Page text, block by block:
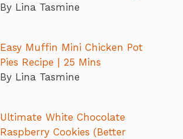
By Lina Tasmine
Easy Muffin Mini Chicken Pot
Pies Recipe | 25 Mins
By Lina Tasmine
Ultimate White Chocolate
Raspberry Cookies (Better